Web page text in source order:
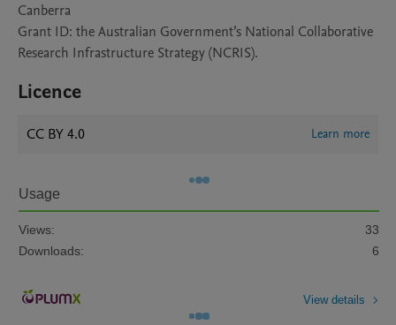
Canberra
Grant ID: the Australian Government’s National Collaborative
Research Infrastructure Strategy (NCRIS).
Licence
CC BY 4.0 Learn more
Usage
Views:
33
Downloads:
6
View details